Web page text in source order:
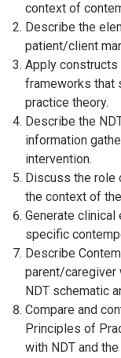
context of
Describe the
patient/client
Apply
frameworks that
practice theory.
Describe the
information
intervention.
Discuss the role
the context of
Generate
specific
Describe
parent/caregiver
NDT schematic
Compare and
Principles of
with NDT and